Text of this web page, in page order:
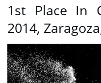
1st Place In
2014,